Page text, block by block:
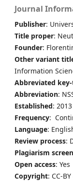
Journal
Publisher:
Title proper:
Founder:
Other variant
Information
Abbreviated
Abbreviation:
Established: 2013
Frequency:
Language:
Review process:
Plagiarism
Open access: Yes
Copyright: CC-